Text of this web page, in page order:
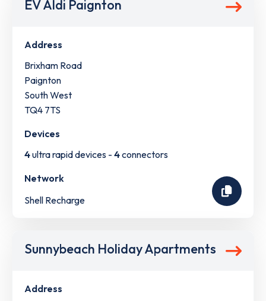
EV Aldi Paignton
Address
Brixham Road
Paignton
South West
TQ4 7TS
Devices
4ultra rapid devices - 4connectors
Network
Shell Recharge
Sunnybeach Holiday Apartments
Address